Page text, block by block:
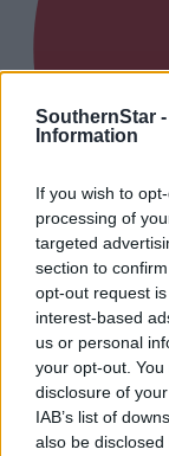
SouthernStar -
Information
If you wish to
processing of
targeted
section to
opt-out request
interest-based
us or personal
your opt-out.
disclosure of
IAB’s list of
also be
11 hours ago
Micheál
‘always like